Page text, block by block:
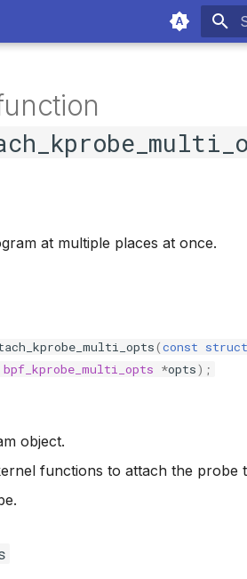
at multiple places at once.
(const struct
bpf_kprobe_multi_opts *opts);
object.
functions to attach the probe